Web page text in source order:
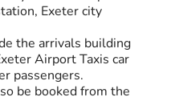
Exeter city
the arrivals building
Airport Taxis car
passengers.
be booked from the